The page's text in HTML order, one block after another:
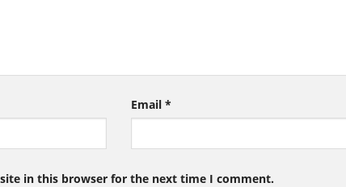
Email *
in this browser for the next time I comment.